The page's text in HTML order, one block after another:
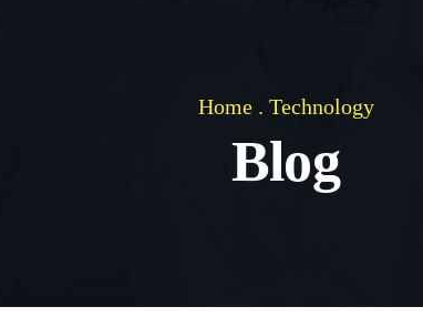
Home. Technology
Blog